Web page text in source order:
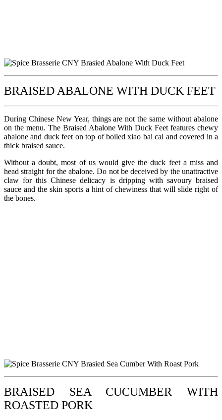
BRAISED ABALONE WITH DUCK FEET
During Chinese New Year, things are not the same without abalone
on the menu. The Braised Abalone With Duck Feet features chewy
abalone and duck feet on top of boiled xiao bai cai and covered in a
thick braised sauce.
Without a doubt, most of us would give the duck feet a miss and
head straight for the abalone. Do not be deceived by the unattractive
claw for this Chinese delicacy is dripping with savoury braised
sauce and the skin sports a hint of chewiness that will slide right of
the bones.
BRAISED SEA CUCUMBER WITH
ROASTED PORK